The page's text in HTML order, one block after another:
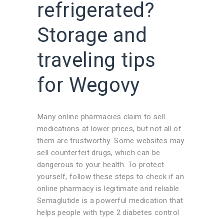
refrigerated?
Storage and
traveling tips
for Wegovy
Many online pharmacies claim to sell
medications at lower prices, but not all of
them are trustworthy. Some websites may
sell counterfeit drugs, which can be
dangerous to your health. To protect
yourself, follow these steps to check if an
online pharmacy is legitimate and reliable.
Semaglutide is a powerful medication that
helps people with type 2 diabetes control